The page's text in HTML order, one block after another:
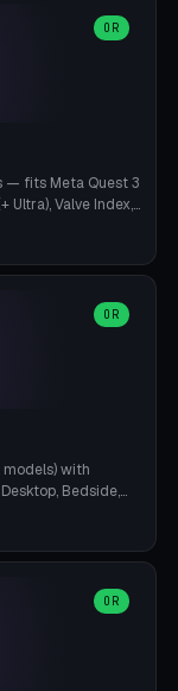
OR
— fits Meta Quest 3
Ultra), Valve Index,
(saddle
cable
with correct
A1/X1C — NO
Free,
OR
models) with
Bedside,
Workshop-
40-160mm,
(Pro/3
ready to
OR